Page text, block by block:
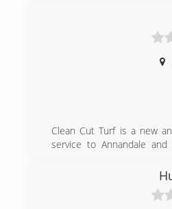
Clean Cut Turf is a new
service to Annandale
see why we are the ONLY